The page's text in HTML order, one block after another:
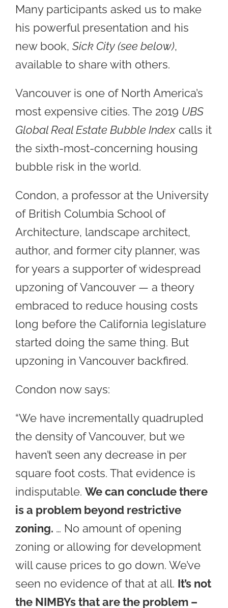
Many participants asked us to make
his powerful presentation and his
new book, Sick City (see below),
available to share with others.
Vancouver is one of North America’s
most expensive cities. The 2019 UBS
Global Real Estate Bubble Index calls it
the sixth-most-concerning housing
bubble risk in the world.
Condon, a professor at the University
of British Columbia School of
Architecture, landscape architect,
author, and former city planner, was
for years a supporter of widespread
upzoning of Vancouver — a theory
embraced to reduce housing costs
long before the California legislature
started doing the same thing. But
upzoning in Vancouver backfired.
Condon now says:
“We have incrementally quadrupled
the density of Vancouver, but we
haven’t seen any decrease in per
square foot costs. That evidence is
indisputable. We can conclude there
is a problem beyond restrictive
zoning. … No amount of opening
zoning or allowing for development
will cause prices to go down. We’ve
seen no evidence of that at all. It’s not
the NIMBYs that are the problem –